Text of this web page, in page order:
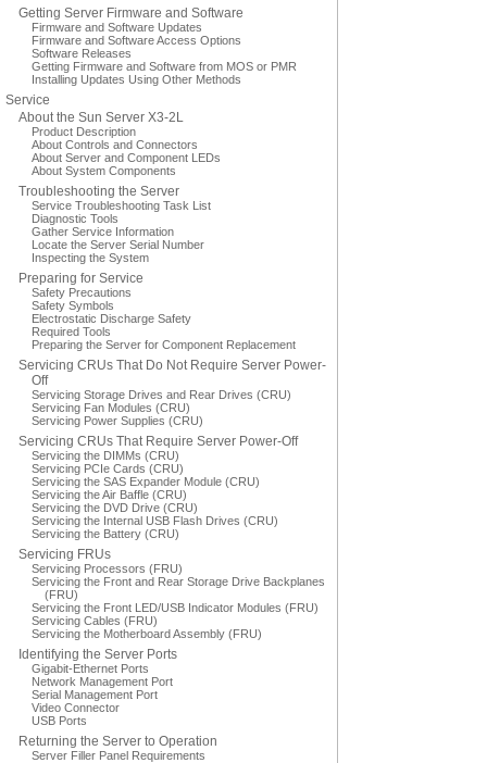
Getting Server Firmware and Software
Firmware and Software Updates
Firmware and Software Access Options
Software Releases
Getting Firmware and Software from MOS or PMR
Installing Updates Using Other Methods
Service
About the Sun Server X3-2L
Product Description
About Controls and Connectors
About Server and Component LEDs
About System Components
Troubleshooting the Server
Service Troubleshooting Task List
Diagnostic Tools
Gather Service Information
Locate the Server Serial Number
Inspecting the System
Preparing for Service
Safety Precautions
Safety Symbols
Electrostatic Discharge Safety
Required Tools
Preparing the Server for Component Replacement
Servicing CRUs That Do Not Require Server Power-
Off
Servicing Storage Drives and Rear Drives (CRU)
Servicing Fan Modules (CRU)
Servicing Power Supplies (CRU)
Servicing CRUs That Require Server Power-Off
Servicing the DIMMs (CRU)
Servicing PCIe Cards (CRU)
Servicing the SAS Expander Module (CRU)
Servicing the Air Baffle (CRU)
Servicing the DVD Drive (CRU)
Servicing the Internal USB Flash Drives (CRU)
Servicing the Battery (CRU)
Servicing FRUs
Servicing Processors (FRU)
Servicing the Front and Rear Storage Drive Backplanes
(FRU)
Servicing the Front LED/USB Indicator Modules (FRU)
Servicing Cables (FRU)
Servicing the Motherboard Assembly (FRU)
Identifying the Server Ports
Gigabit-Ethernet Ports
Network Management Port
Serial Management Port
Video Connector
USB Ports
Returning the Server to Operation
Server Filler Panel Requirements